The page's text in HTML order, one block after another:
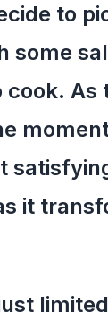
to
some
As
it